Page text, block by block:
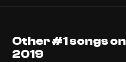
Other #1 songs
2019